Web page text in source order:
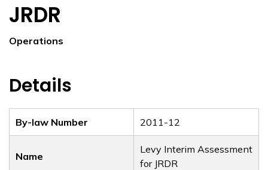
JRDR
Operations
Details
By-law Number 2011-12
Name
Levy Interim Assessment
for JRDR